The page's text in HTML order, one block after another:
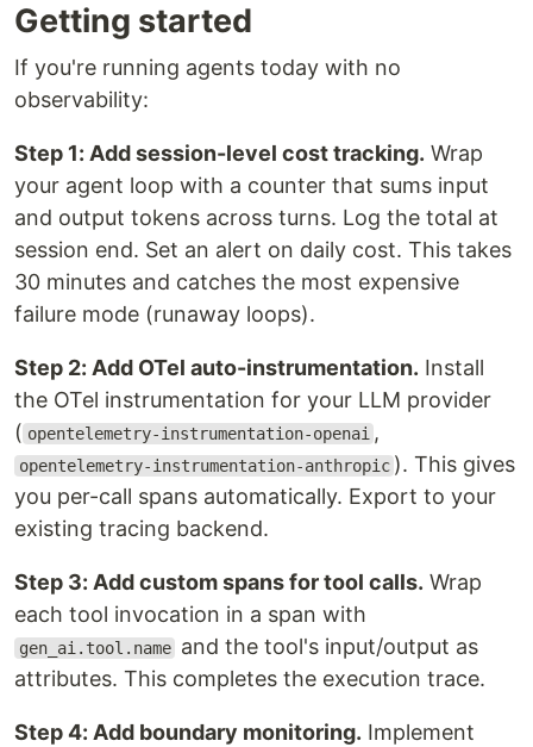
Getting started
If you're running agents today with no
observability:
Step 1: Add session-level cost tracking. Wrap
your agent loop with a counter that sums input
and output tokens across turns. Log the total at
session end. Set an alert on daily cost. This takes
30 minutes and catches the most expensive
failure mode (runaway loops).
Step 2: Add OTel auto-instrumentation. Install
the OTel instrumentation for your LLM provider
( opentelemetry-instrumentation-openai ,
opentelemetry-instrumentation-anthropic ). This gives
you per-call spans automatically. Export to your
existing tracing backend.
Step 3: Add custom spans for tool calls. Wrap
each tool invocation in a span with
gen_ai.tool.name and the tool's input/output as
attributes. This completes the execution trace.
Step 4: Add boundary monitoring. Implement